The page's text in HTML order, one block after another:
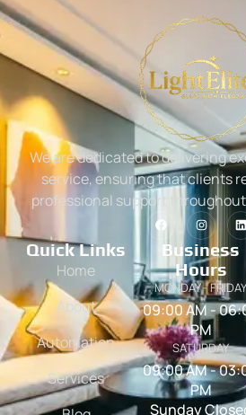
We are dedicated to delivering
service, ensuring that clients
professional support
Quick Links
Home
About
Automation
Services
Business
Hours
MONDAY - FRIDAY
09:00 AM -
PM
SATURDAY
09:00 AM -
PM
Sunday